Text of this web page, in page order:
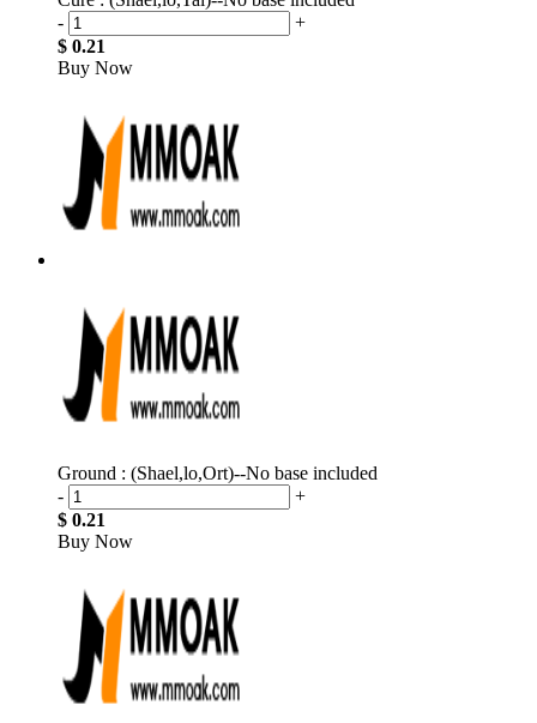
-
+
$ 0.21
Buy Now
Ground : (Shael,lo,Ort)--No base included
-
+
$ 0.21
Buy Now